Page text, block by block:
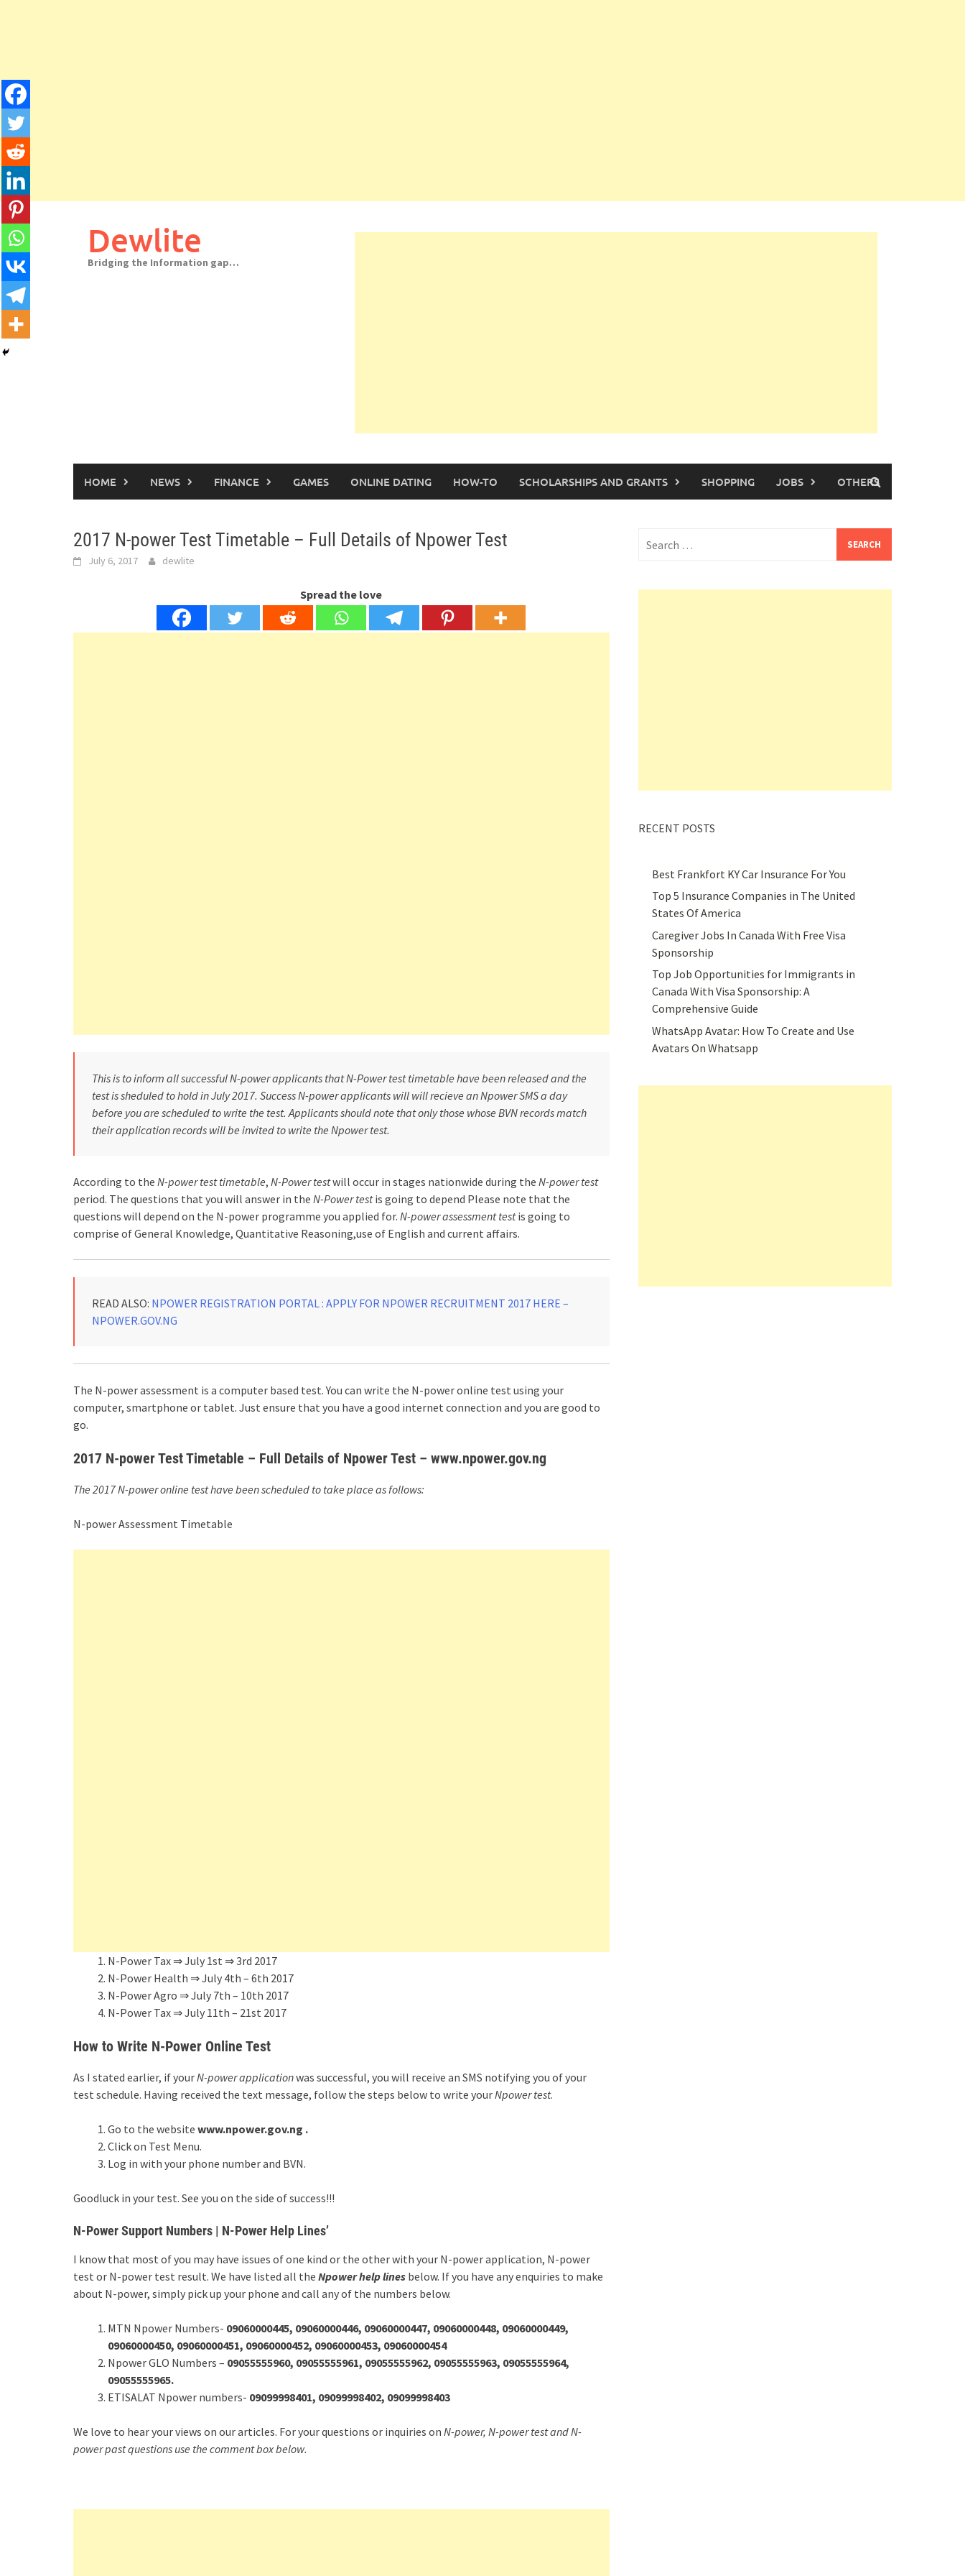
Skip
to
content
Dewlite
Bridging the Information gap…
HOME NEWS FINANCE GAMES ONLINE DATING HOW-TO SCHOLARSHIPS AND GRANTS SHOPPING JOBS OTHERS
2017 N-power Test Timetable – Full Details of Npower Test
July 6, 2017 dewlite
Spread the love
This is to inform all successful N-power applicants that N-Power test timetable have been released and the
test is sheduled to hold in July 2017. Success N-power applicants will will recieve an Npower SMS a day
before you are scheduled to write the test. Applicants should note that only those whose BVN records match
their application records will be invited to write the Npower test.
According to the N-power test timetable, N-Power testwill occur in stages nationwide during the N-power test
period. The questions that you will answer in the N-Power testis going to depend Please note that the
questions will depend on the N-power programme you applied for. N-power assessment testis going to
comprise of General Knowledge, Quantitative Reasoning,use of English and current affairs.
READ ALSO: NPOWER REGISTRATION PORTAL : APPLY FOR NPOWER RECRUITMENT 2017 HERE –
NPOWER.GOV.NG
The N-power assessment is a computer based test. You can write the N-power online test using your
computer, smartphone or tablet. Just ensure that you have a good internet connection and you are good to
go.
2017 N-power Test Timetable – Full Details of Npower Test – www.npower.gov.ng
The 2017 N-power online test have been scheduled to take place as follows:
N-power Assessment Timetable
N-Power Tax ⇒ July 1st ⇒ 3rd 2017
N-Power Health ⇒ July 4th – 6th 2017
N-Power Agro ⇒ July 7th – 10th 2017
N-Power Tax ⇒ July 11th – 21st 2017
How to Write N-Power Online Test
As I stated earlier, if yourN-power applicationwas successful, you will receive an SMS notifying you of your
test schedule. Having received the text message, follow the steps below to write yourNpower test.
Go to the website www.npower.gov.ng .
Click on Test Menu.
Log in with your phone number and BVN.
Goodluck in your test. See you on the side of success!!!
N-Power Support Numbers | N-Power Help Lines’
I know that most of you may have issues of one kind or the other with your N-power application, N-power
test or N-power test result. We have listed all the Npower help lines below. If you have any enquiries to make
about N-power, simply pick up your phone and call any of the numbers below.
MTN Npower Numbers- 09060000445, 09060000446, 09060000447, 09060000448, 09060000449,
09060000450, 09060000451, 09060000452, 09060000453, 09060000454
Npower GLO Numbers – 09055555960, 09055555961, 09055555962, 09055555963, 09055555964,
09055555965.
ETISALAT Npower numbers- 09099998401, 09099998402, 09099998403
We love to hear your views on our articles. For your questions or inquiries on N-power, N-power test and N-
power past questions use the comment box below.
for:
RECENT POSTS
Best Frankfort KY Car Insurance For You
Top 5 Insurance Companies in The United
States Of America
Caregiver Jobs In Canada With Free Visa
Sponsorship
Top Job Opportunities for Immigrants in
Canada With Visa Sponsorship: A
Comprehensive Guide
WhatsApp Avatar: How To Create and Use
Avatars On Whatsapp